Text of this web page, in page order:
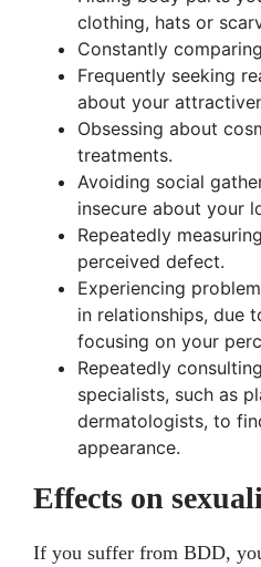
clothing, hats or
Constantly
Frequently seeking
about your
Obsessing about
treatments.
Avoiding social
insecure about your
Repeatedly
perceived defect.
Experiencing
in relationships, due
focusing on your
Repeatedly
specialists, such as
dermatologists, to
appearance.
Effects on
If you suffer from BDD,